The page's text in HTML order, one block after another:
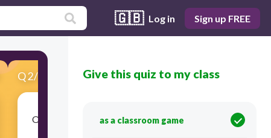
🇬🇧 Log in Sign up FREE
Q2/18 Score 0
Organisms that must find an external source for
Give this quiz to my class
as a classroom game